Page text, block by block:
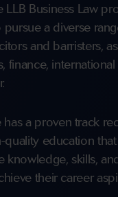
LLB Business Law
pursue a diverse
and barristers,
finance,
a proven track
quality education
knowledge, skills,
their career